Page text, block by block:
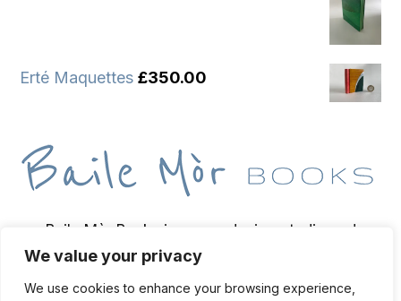
We value your privacy
We use cookies to enhance your browsing experience,
Erté Maquettes £350.00
Baile Mòr Books is a wee design studio and
bindery based on the Isle of Iona, home of
bookbinder and bibliopegist Toben Lewis.